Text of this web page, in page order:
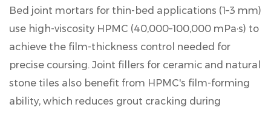
Bed joint mortars for thin-bed applications (1–3 mm)
use high-viscosity HPMC (40,000–100,000 mPa·s) to
achieve the film-thickness control needed for
precise coursing. Joint fillers for ceramic and natural
stone tiles also benefit from HPMC's film-forming
ability, which reduces grout cracking during